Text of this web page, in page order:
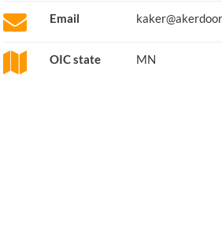
Email
OIC state MN